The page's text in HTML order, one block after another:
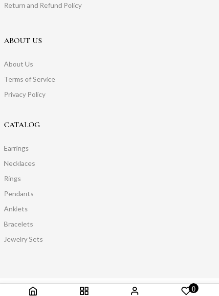
0
Return and Refund Policy
ABOUT US
About Us
Terms of Service
Privacy Policy
CATALOG
Earrings
Necklaces
Rings
Pendants
Anklets
Bracelets
Jewelry Sets